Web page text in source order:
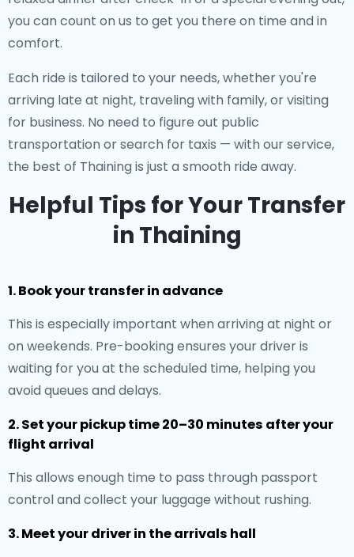
you can count on us to get you there on time and in
comfort.
Each ride is tailored to your needs, whether you're
arriving late at night, traveling with family, or visiting
for business. No need to figure out public
transportation or search for taxis — with our service,
the best of Thaining is just a smooth ride away.
Helpful Tips for Your Transfer
in Thaining
1. Book your transfer in advance
This is especially important when arriving at night or
on weekends. Pre-booking ensures your driver is
waiting for you at the scheduled time, helping you
avoid queues and delays.
2. Set your pickup time 20–30 minutes after your
flight arrival
This allows enough time to pass through passport
control and collect your luggage without rushing.
3. Meet your driver in the arrivals hall